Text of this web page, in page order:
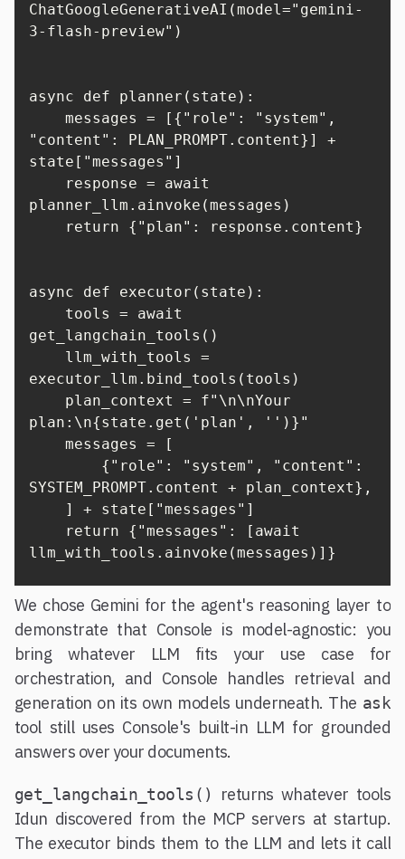
ChatGoogleGenerativeAI(model="gemini-
3-flash-preview")
async def planner(state):
"content": PLAN_PROMPT.content}] +
state["messages"]
planner_llm.ainvoke(messages)
async def executor(state):
get_langchain_tools()
executor_llm.bind_tools(tools)
plan:\n{state.get('plan', '')}"
SYSTEM_PROMPT.content + plan_context},
llm_with_tools.ainvoke(messages)]}
We chose Gemini for the agent's reasoning layer to
demonstrate that Console is model-agnostic: you
bring whatever LLM fits your use case for
orchestration, and Console handles retrieval and
generation on its own models underneath. The ask
tool still uses Console's built-in LLM for grounded
answers over your documents.
get_langchain_tools()
returns whatever tools
Idun discovered from the MCP servers at startup.
The executor binds them to the LLM and lets it call